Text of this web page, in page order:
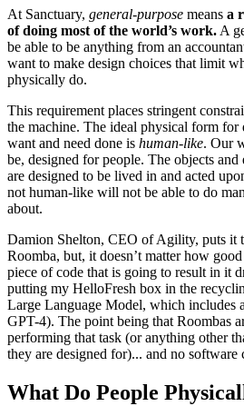
At Sanctuary, general-purpose means a
of doing most of the world’s work. A
be able to be anything from an
want to make design choices that limit
physically do.
This requirement places stringent
the machine. The ideal physical form
want and need done is human-like. Our
be, designed for people. The objects
are designed to be lived in and acted
not human-like will not be able to do
about.
Damion Shelton, CEO of Agility, puts it
Roomba, but, it doesn’t matter how
piece of code that is going to result in it
putting my HelloFresh box in the
Large Language Model, which includes
GPT-4). The point being that Roombas
performing that task (or anything other
they are designed for)... and no software
What Do People